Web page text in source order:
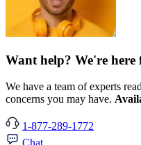
Want help? We're here
We have a team of experts
concerns you may have.
1-877-289-1772